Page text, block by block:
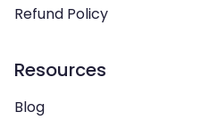
Refund Policy
Resources
Blog